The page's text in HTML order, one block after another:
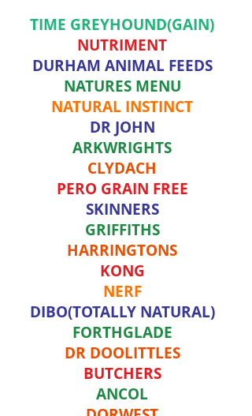
TIME GREYHOUND(GAIN)
NUTRIMENT
DURHAM ANIMAL FEEDS
NATURES MENU
NATURAL INSTINCT
DR JOHN
ARKWRIGHTS
CLYDACH
PERO GRAIN FREE
SKINNERS
GRIFFITHS
HARRINGTONS
KONG
NERF
DIBO(TOTALLY NATURAL)
FORTHGLADE
DR DOOLITTLES
BUTCHERS
ANCOL